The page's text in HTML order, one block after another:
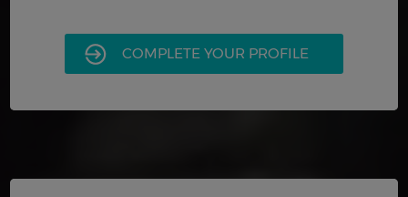
COMPLETE YOUR PROFILE